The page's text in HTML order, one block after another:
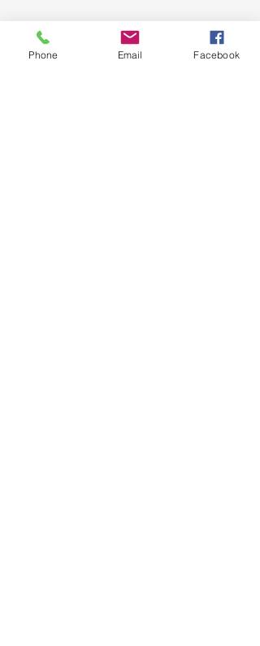
Phone Email Facebook